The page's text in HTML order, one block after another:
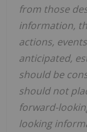
from those
information,
actions,
anticipated,
should be
should not
forward-
looking